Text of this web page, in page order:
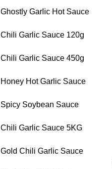
Ghostly Garlic Hot Sauce
Chili Garlic Sauce 120g
Chili Garlic Sauce 450g
Honey Hot Garlic Sauce
Spicy Soybean Sauce
Chili Garlic Sauce 5KG
Gold Chili Garlic Sauce